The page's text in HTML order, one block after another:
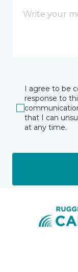
I agree to be
response to
that I can
at any time.